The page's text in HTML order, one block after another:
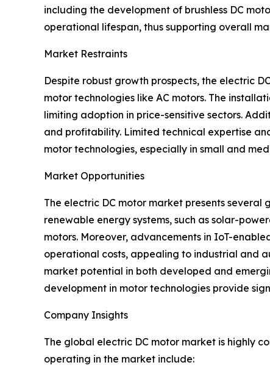
including the development of brushless DC
operational lifespan, thus supporting overall
Market Restraints
Despite robust growth prospects, the electric
motor technologies like AC motors. The
limiting adoption in price-sensitive sectors.
and profitability. Limited technical expertise
motor technologies, especially in small and
Market Opportunities
The electric DC motor market presents
renewable energy systems, such as solar-
motors. Moreover, advancements in IoT-
operational costs, appealing to industrial and
market potential in both developed and
development in motor technologies provide
Company Insights
The global electric DC motor market is highly
operating in the market include: